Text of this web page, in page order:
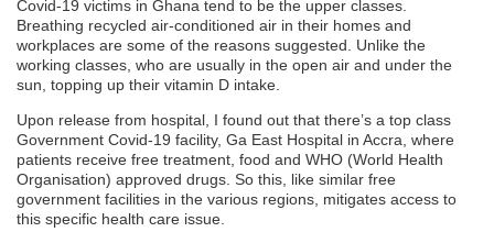
Covid-19 victims in Ghana tend to be the upper classes.
Breathing recycled air-conditioned air in their homes and
workplaces are some of the reasons suggested. Unlike the
working classes, who are usually in the open air and under the
sun, topping up their vitamin D intake.
Upon release from hospital, I found out that there’s a top class
Government Covid-19 facility, Ga East Hospital in Accra, where
patients receive free treatment, food and WHO (World Health
Organisation) approved drugs. So this, like similar free
government facilities in the various regions, mitigates access to
this specific health care issue.